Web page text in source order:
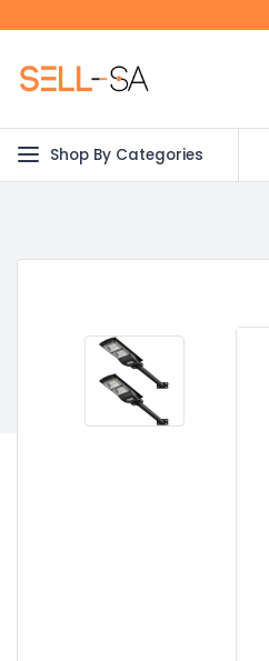
Shop By Categories